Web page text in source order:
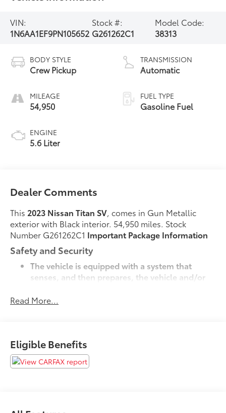
VIN:
1N6AA1EF9PN105652
Stock #:
G261262C1
Model Code:
38313
BODY STYLE
Crew Pickup
MILEAGE
54,950
ENGINE
5.6 Liter
TRANSMISSION
Automatic
FUEL TYPE
Gasoline Fuel
Dealer Comments
This 2023 Nissan Titan SV, comes in Gun Metallic
exterior with Black interior. 54,950 miles. Stock
Number G261262C1 Important Package Information
Safety and Security
The vehicle is equipped with a system that
senses, and then prepares, the vehicle and/or
The vehicle constantly monitors the roadway in
take preventative steps to avoid hitting the
pedestrian.
Technology and Telematics
Read More...
Eligible Benefits